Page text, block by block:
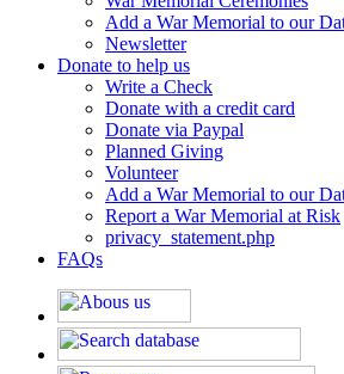
Add a War Memorial to our
Newsletter
Donate to help us
Write a Check
Donate with a credit card
Donate via Paypal
Planned Giving
Volunteer
Add a War Memorial to our
Report a War Memorial at Risk
privacy_statement.php
FAQs